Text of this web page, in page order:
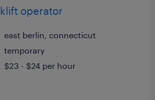
operator
east berlin, connecticut
temporary
$23 - $24 per hour